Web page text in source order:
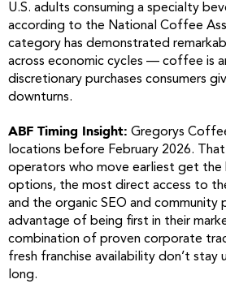
U.S. adults consuming a specialty
according to the National Coffee
category has demonstrated
across economic cycles — coffee is
discretionary purchases consumers
downturns.
ABF Timing Insight: Gregorys
locations before February 2026.
operators who move earliest get
options, the most direct access to
and the organic SEO and community
advantage of being first in their
combination of proven corporate
fresh franchise availability don’t stay
long.